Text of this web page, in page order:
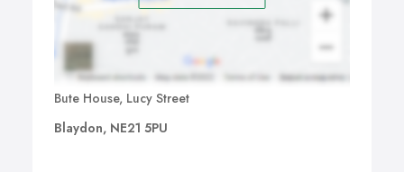
Bute House, Lucy Street
Blaydon, NE21 5PU